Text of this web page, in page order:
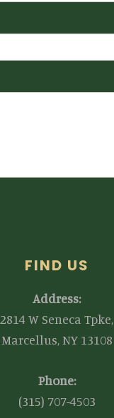
FIND US
Address:
2814 W Seneca Tpke,
Marcellus, NY 13108
Phone:
(315) 707-4503